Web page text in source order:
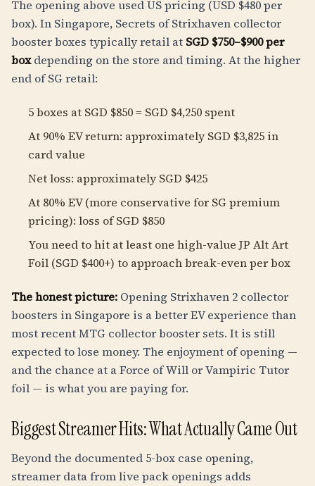
The opening above used US pricing (USD $480 per
box). In Singapore, Secrets of Strixhaven collector
booster boxes typically retail at SGD $750–$900 per
boxdepending on the store and timing. At the higher
end of SG retail:
5 boxes at SGD $850 = SGD $4,250 spent
At 90% EV return: approximately SGD $3,825 in
card value
Net loss: approximately SGD $425
At 80% EV (more conservative for SG premium
pricing): loss of SGD $850
You need to hit at least one high-value JP Alt Art
Foil (SGD $400+) to approach break-even per box
The honest picture: Opening Strixhaven 2 collector
boosters in Singapore is a better EV experience than
most recent MTG collector booster sets. It is still
expected to lose money. The enjoyment of opening —
and the chance at a Force of Will or Vampiric Tutor
foil — is what you are paying for.
Biggest Streamer Hits: What Actually Came Out
Beyond the documented 5-box case opening,
streamer data from live pack openings adds